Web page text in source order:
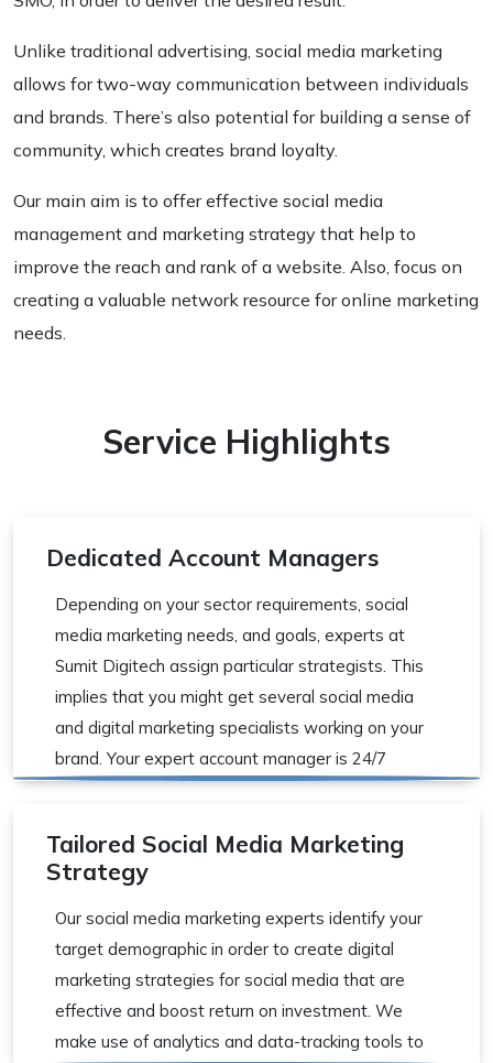
Unlike traditional advertising, social media marketing
allows for two-way communication between individuals
and brands. There’s also potential for building a sense of
community, which creates brand loyalty.
Our main aim is to offer effective social media
management and marketing strategy that help to
improve the reach and rank of a website. Also, focus on
creating a valuable network resource for online marketing
needs.
Service Highlights
Dedicated Account Managers
Depending on your sector requirements, social
media marketing needs, and goals, experts at
Sumit Digitech assign particular strategists. This
implies that you might get several social media
and digital marketing specialists working on your
brand. Your expert account manager is 24/7
available for all queries.
Tailored Social Media Marketing
Strategy
Our social media marketing experts identify your
target demographic in order to create digital
marketing strategies for social media that are
effective and boost return on investment. We
make use of analytics and data-tracking tools to